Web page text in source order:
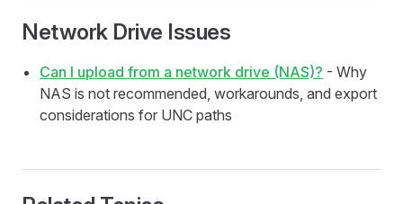
Network Drive Issues
Can I upload from a network drive (NAS)? - Why
NAS is not recommended, workarounds, and export
considerations for UNC paths